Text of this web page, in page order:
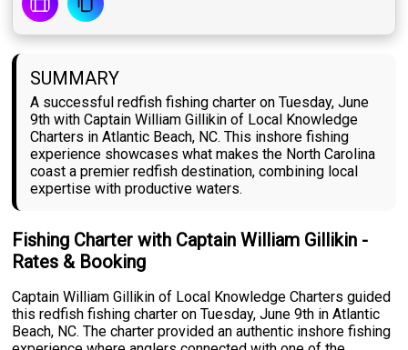
SUMMARY
A successful redfish fishing charter on Tuesday, June
9th with Captain William Gillikin of Local Knowledge
Charters in Atlantic Beach, NC. This inshore fishing
experience showcases what makes the North Carolina
coast a premier redfish destination, combining local
expertise with productive waters.
Fishing Charter with Captain William Gillikin -
Rates & Booking
Captain William Gillikin of Local Knowledge Charters guided
this redfish fishing charter on Tuesday, June 9th in Atlantic
Beach, NC. The charter provided an authentic inshore fishing